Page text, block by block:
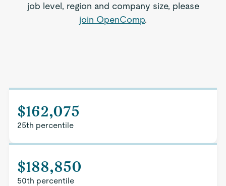
job level, region and company size, please
join OpenComp.
$162,075
25th percentile
$188,850
50th percentile